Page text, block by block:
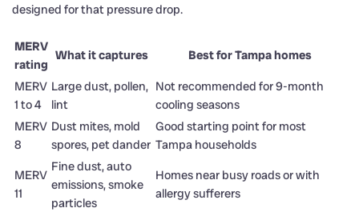
designed for that pressure drop.
MERV
rating
What it captures
Best for Tampa homes
MERV
1 to 4
Large dust, pollen,
lint
Not recommended for 9-month
cooling seasons
MERV
8
Dust mites, mold
spores, pet dander
Good starting point for most
Tampa households
MERV
11
Fine dust, auto
emissions, smoke
particles
Homes near busy roads or with
allergy sufferers